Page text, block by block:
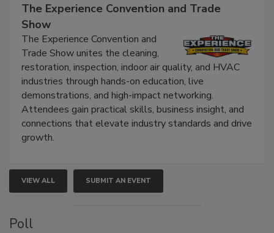
The Experience Convention and Trade
Show
The Experience Convention and
Trade Show unites the cleaning,
restoration, inspection, indoor air quality, and HVAC
industries through hands-on education, live
demonstrations, and high-impact networking.
Attendees gain practical skills, business insight, and
connections that elevate industry standards and drive
growth.
VIEW ALL SUBMIT AN EVENT
Poll